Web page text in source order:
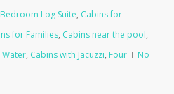
Log Suite, Cabins for
for Families, Cabins near the pool,
Water, Cabins with Jacuzzi, Four
No